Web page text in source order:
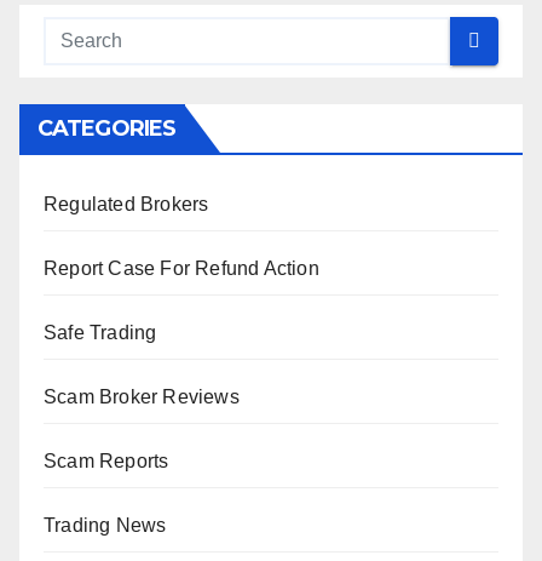
CATEGORIES
Regulated Brokers
Report Case For Refund Action
Safe Trading
Scam Broker Reviews
Scam Reports
Trading News